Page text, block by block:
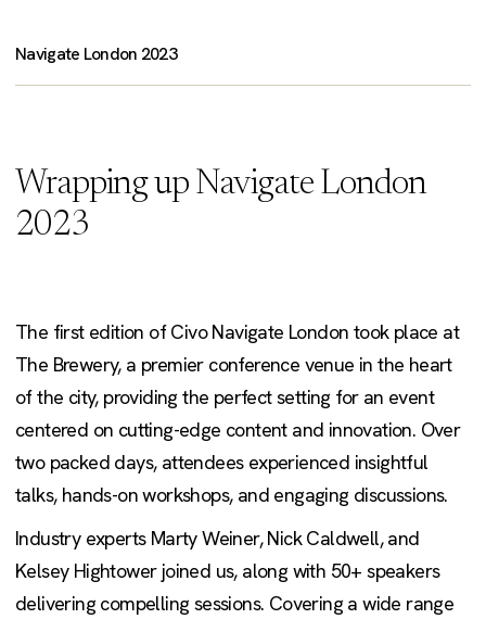
Navigate London 2023
Wrapping up Navigate London
2023
The first edition of Civo Navigate London took place at
The Brewery, a premier conference venue in the heart
of the city, providing the perfect setting for an event
centered on cutting-edge content and innovation. Over
two packed days, attendees experienced insightful
talks, hands-on workshops, and engaging discussions.
Industry experts Marty Weiner, Nick Caldwell, and
Kelsey Hightower joined us, along with 50+ speakers
delivering compelling sessions. Covering a wide range